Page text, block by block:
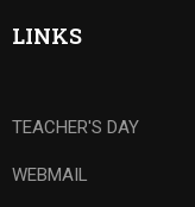
LINKS
TEACHER'S DAY
WEBMAIL